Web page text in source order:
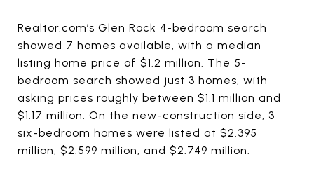
Realtor.com’s Glen Rock 4-bedroom search
showed 7 homes available, with a median
listing home price of $1.2 million. The 5-
bedroom search showed just 3 homes, with
asking prices roughly between $1.1 million and
$1.17 million. On the new-construction side, 3
six-bedroom homes were listed at $2.395
million, $2.599 million, and $2.749 million.